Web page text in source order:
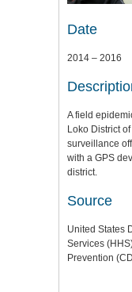
Date
2014 – 2016
A field
Loko District
surveillance
with a GPS
district.
Source
United States
Services
Prevention